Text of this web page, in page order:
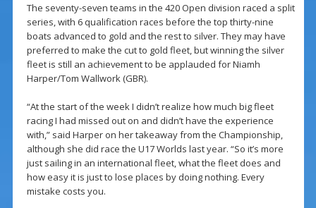
The seventy-seven teams in the 420 Open division raced a split
series, with 6 qualification races before the top thirty-nine
boats advanced to gold and the rest to silver. They may have
preferred to make the cut to gold fleet, but winning the silver
fleet is still an achievement to be applauded for Niamh
Harper/Tom Wallwork (GBR).
“At the start of the week I didn’t realize how much big fleet
racing I had missed out on and didn’t have the experience
with,” said Harper on her takeaway from the Championship,
although she did race the U17 Worlds last year. “So it’s more
just sailing in an international fleet, what the fleet does and
how easy it is just to lose places by doing nothing. Every
mistake costs you.